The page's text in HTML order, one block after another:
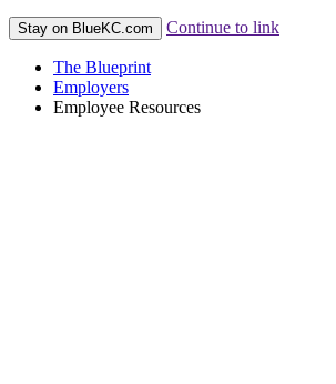
Stay on BlueKC.com Continue to link
The Blueprint
Employers
Employee Resources